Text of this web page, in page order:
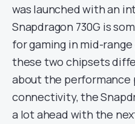
was launched with an
Snapdragon 730G is
for gaming in mid-
these two chipsets
about the performance
connectivity, the
a lot ahead with the